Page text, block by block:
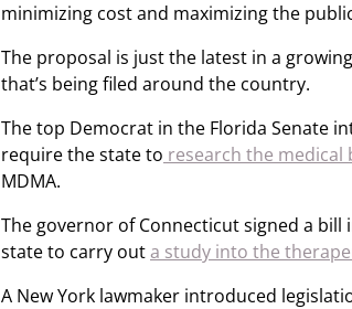
minimizing cost and maximizing the
The proposal is just the latest in a
that’s being filed around the country.
The top Democrat in the Florida Senate
require the state to research the medical
MDMA.
The governor of Connecticut signed a
state to carry outa study into the
A New York lawmaker introduced